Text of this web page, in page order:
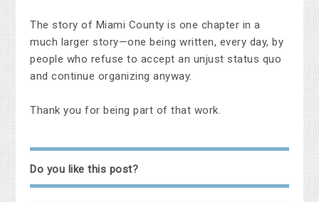
The story of Miami County is one chapter in a
much larger story—one being written, every day, by
people who refuse to accept an unjust status quo
and continue organizing anyway.
Thank you for being part of that work.
Do you like this post?